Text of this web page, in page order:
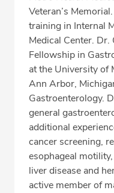
Veteran’s
training in Internal
Medical Center.
Fellowship in
at the University of
Ann Arbor,
Gastroenterology.
general
additional
cancer screening,
esophageal
liver disease and
active member of